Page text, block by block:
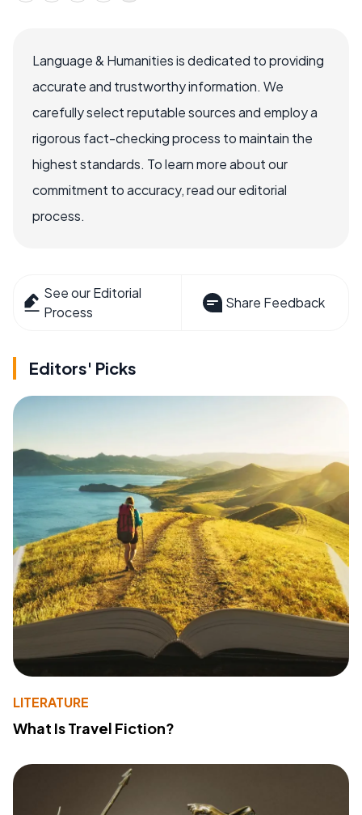
Language & Humanities is dedicated to providing
accurate and trustworthy information. We
carefully select reputable sources and employ a
rigorous fact-checking process to maintain the
highest standards. To learn more about our
commitment to accuracy, read our editorial
process.
See our Editorial
Process
Share Feedback
Editors' Picks
LITERATURE
What Is Travel Fiction?